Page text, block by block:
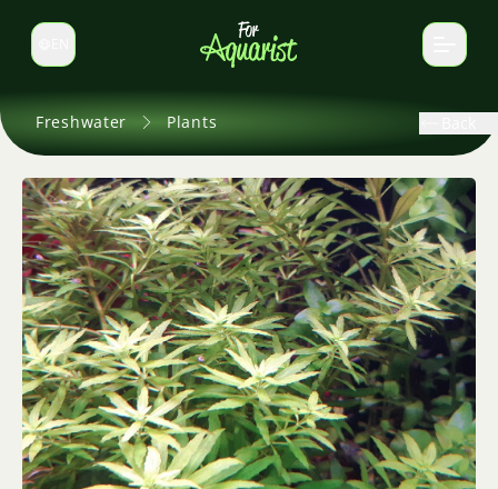
Switch language
Freshwater Plants